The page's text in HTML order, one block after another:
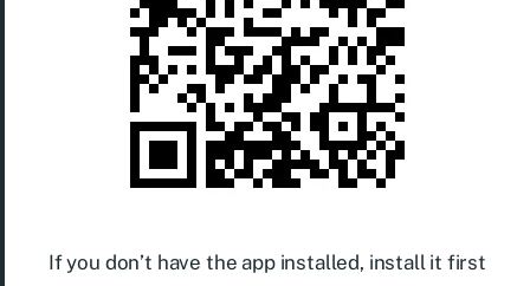
If you don’t have the app installed, install it first